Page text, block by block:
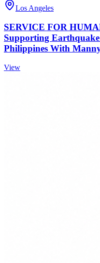
Los Angeles
SERVICE FOR
Supporting
Philippines With
View